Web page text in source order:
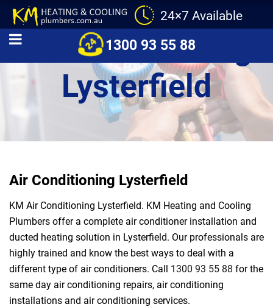
24×7 Available
1300 93 55 88
Air Conditioning
Lysterfield
Air Conditioning Lysterfield
KM Air Conditioning Lysterfield. KM Heating and Cooling
Plumbers offer a complete air conditioner installation and
ducted heating solution in Lysterfield. Our professionals are
highly trained and know the best ways to deal with a
different type of air conditioners. Call 1300 93 55 88 for the
same day air conditioning repairs, air conditioning
installations and air conditioning services.